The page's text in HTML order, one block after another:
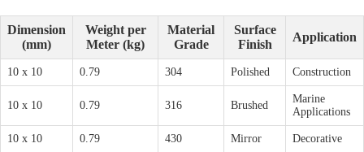
Dimension
(mm)
Weight per
Meter (kg)
Material
Grade
Surface
Finish
Application
10 x 10 0.79 304 Polished Construction
10 x 10 0.79 316 Brushed
Marine
Applications
10 x 10 0.79 430 Mirror Decorative